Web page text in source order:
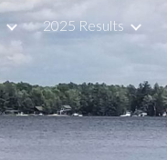
2025 Results